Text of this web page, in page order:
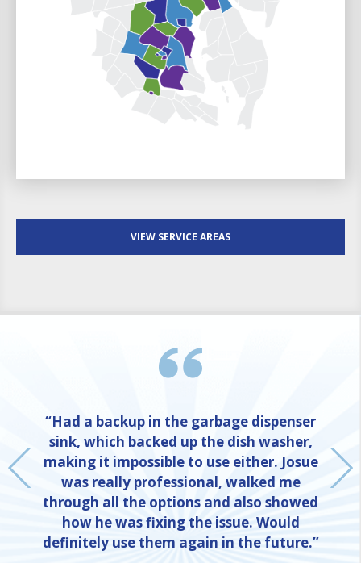
VIEW SERVICE AREAS
“Had a backup in the garbage dispenser
sink, which backed up the dish washer,
making it impossible to use either. Josue
was really professional, walked me
through all the options and also showed
how he was fixing the issue. Would
definitely use them again in the future.”